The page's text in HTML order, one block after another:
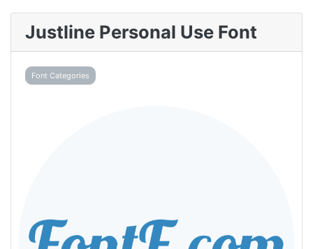
Justline Personal Use Font
Font Categories